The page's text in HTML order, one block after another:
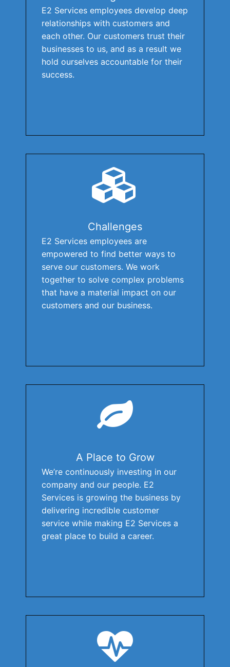
E2 Services employees develop deep
relationships with customers and
each other. Our customers trust their
businesses to us, and as a result we
hold ourselves accountable for their
success.
Challenges
E2 Services employees are
empowered to find better ways to
serve our customers. We work
together to solve complex problems
that have a material impact on our
customers and our business.
A Place to Grow
We’re continuously investing in our
company and our people. E2
Services is growing the business by
delivering incredible customer
service while making E2 Services a
great place to build a career.